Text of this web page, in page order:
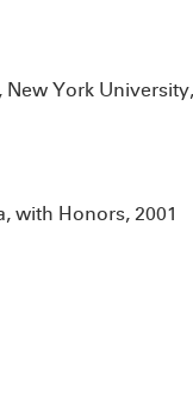
York
with Honors, 2001